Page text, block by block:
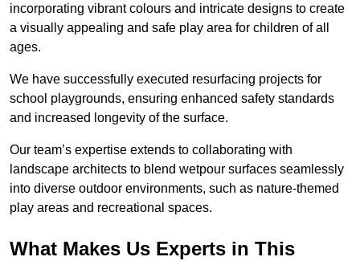
incorporating vibrant colours and intricate designs to create
a visually appealing and safe play area for children of all
ages.
We have successfully executed resurfacing projects for
school playgrounds, ensuring enhanced safety standards
and increased longevity of the surface.
Our team’s expertise extends to collaborating with
landscape architects to blend wetpour surfaces seamlessly
into diverse outdoor environments, such as nature-themed
play areas and recreational spaces.
What Makes Us Experts in This